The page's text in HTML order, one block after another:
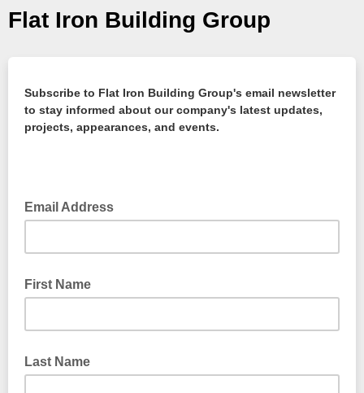
Flat Iron Building Group
Subscribe to Flat Iron Building Group's email newsletter
to stay informed about our company's latest updates,
projects, appearances, and events.
Email Address
First Name
Last Name